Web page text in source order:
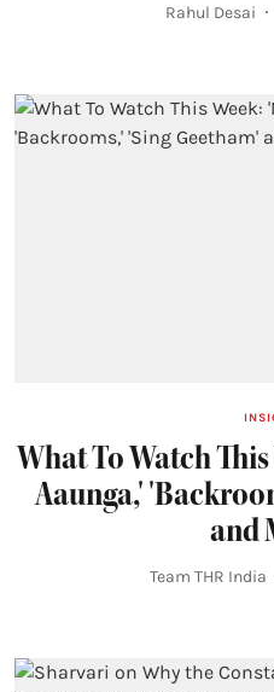
Rahul Desai
What To Watch
Aaunga,'
and
Team THR India